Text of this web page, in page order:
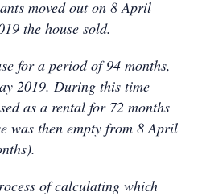
moved out on 8 April
the house sold.
for a period of 94 months,
2019. During this time
as a rental for 72 months
was then empty from 8 April
of calculating which